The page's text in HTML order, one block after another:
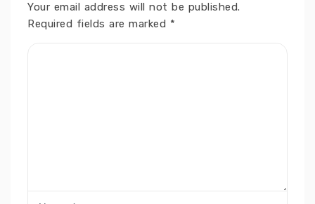
Your email address will not be published.
Required fields are marked *